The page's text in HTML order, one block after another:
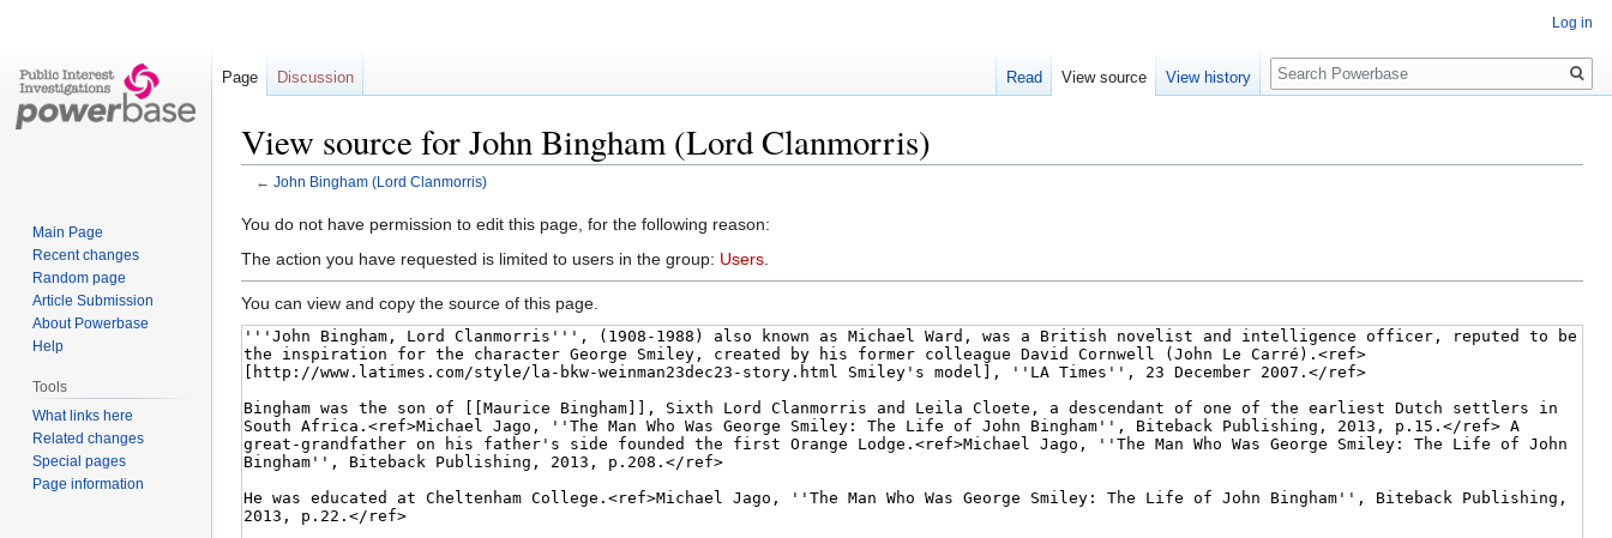
View source for John Bingham (Lord Clanmorris)
← John Bingham (Lord Clanmorris)
Jump
to
Jump
to
You do not have permission to edit this page, for the following reason:
The action you have requested is limited to users in the group: Users
You can view and copy the source of this page.
Log in
Page Discussion Read View source View history
Search
Main Page
Recent changes
Random page
Article Submission
About Powerbase
Help
Tools
What links here
Related changes
Special pages
Page information